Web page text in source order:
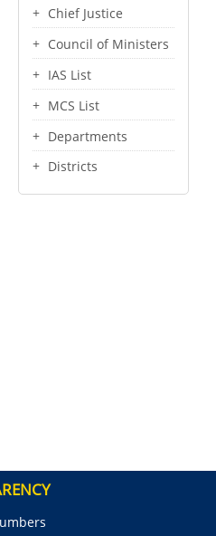
Chief Justice
Council of Ministers
IAS List
MCS List
Departments
Districts